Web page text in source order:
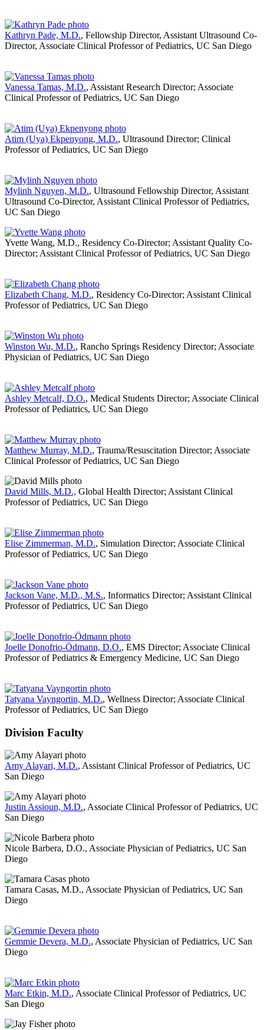
Kathryn Pade, M.D., Fellowship Director, Assistant Ultrasound Co-
Director, Associate Clinical Professor of Pediatrics, UC San Diego
Vanessa Tamas, M.D., Assistant Research Director; Associate
Clinical Professor of Pediatrics, UC San Diego
Atim (Uya) Ekpenyong, M.D., Ultrasound Director; Clinical
Professor of Pediatrics, UC San Diego
Mylinh Nguyen, M.D., Ultrasound Fellowship Director, Assistant
Ultrasound Co-Director, Assistant Clinical Professor of Pediatrics,
UC San Diego
Yvette Wang, M.D., Residency Co-Director; Assistant Quality Co-
Director; Assistant Clinical Professor of Pediatrics, UC San Diego
Elizabeth Chang, M.D., Residency Co-Director; Assistant Clinical
Professor of Pediatrics, UC San Diego
Winston Wu, M.D., Rancho Springs Residency Director; Associate
Physician of Pediatrics, UC San Diego
Ashley Metcalf, D.O., Medical Students Director; Associate Clinical
Professor of Pediatrics, UC San Diego
Matthew Murray, M.D., Trauma/Resuscitation Director; Associate
Clinical Professor of Pediatrics, UC San Diego
David Mills, M.D., Global Health Director; Assistant Clinical
Professor of Pediatrics, UC San Diego
Elise Zimmerman, M.D., Simulation Director; Associate Clinical
Professor of Pediatrics, UC San Diego
Jackson Vane, M.D., M.S., Informatics Director; Assistant Clinical
Professor of Pediatrics, UC San Diego
Joelle Donofrio-Ödmann, D.O., EMS Director; Associate Clinical
Professor of Pediatrics & Emergency Medicine, UC San Diego
Tatyana Vayngortin, M.D., Wellness Director; Associate Clinical
Professor of Pediatrics, UC San Diego
Division Faculty
Amy Alayari, M.D., Assistant Clinical Professor of Pediatrics, UC
San Diego
Justin Assioun, M.D., Associate Clinical Professor of Pediatrics, UC
San Diego
Nicole Barbera, D.O., Associate Physician of Pediatrics, UC San
Diego
Tamara Casas, M.D., Associate Physician of Pediatrics, UC San
Diego
Gemmie Devera, M.D., Associate Physician of Pediatrics, UC San
Diego
Marc Etkin, M.D., Associate Clinical Professor of Pediatrics, UC
San Diego